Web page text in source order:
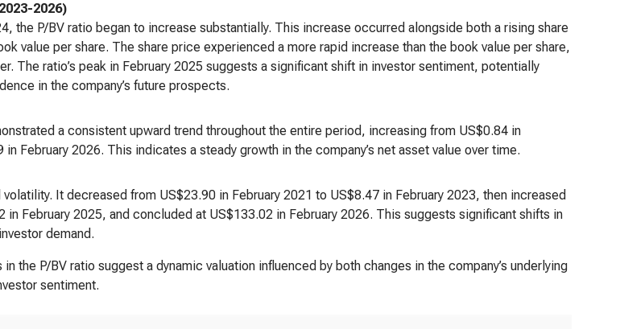
2026)
the P/BV ratio began to increase substantially. This increase occurred alongside both a rising share
value per share. The share price experienced a more rapid increase than the book value per share,
The ratio’s peak in February 2025 suggests a significant shift in investor sentiment, potentially
in the company’s future prospects.
a consistent upward trend throughout the entire period, increasing from US$0.84 in
in February 2026. This indicates a steady growth in the company’s net asset value over time.
It decreased from US$23.90 in February 2021 to US$8.47 in February 2023, then increased
in February 2025, and concluded at US$133.02 in February 2026. This suggests significant shifts in
demand.
the P/BV ratio suggest a dynamic valuation influenced by both changes in the company’s underlying
sentiment.